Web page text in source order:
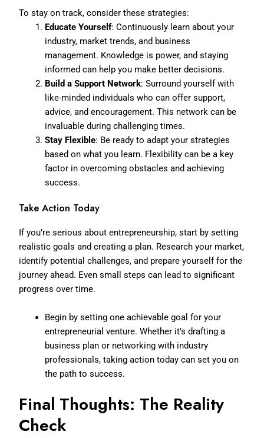
To stay on track, consider these strategies:
Educate Yourself: Continuously learn about your
industry, market trends, and business
management. Knowledge is power, and staying
informed can help you make better decisions.
Build a Support Network: Surround yourself with
like-minded individuals who can offer support,
advice, and encouragement. This network can be
invaluable during challenging times.
Stay Flexible: Be ready to adapt your strategies
based on what you learn. Flexibility can be a key
factor in overcoming obstacles and achieving
success.
Take Action Today
If you’re serious about entrepreneurship, start by setting
realistic goals and creating a plan. Research your market,
identify potential challenges, and prepare yourself for the
journey ahead. Even small steps can lead to significant
progress over time.
Begin by setting one achievable goal for your
entrepreneurial venture. Whether it’s drafting a
business plan or networking with industry
professionals, taking action today can set you on
the path to success.
Final Thoughts: The Reality
Check